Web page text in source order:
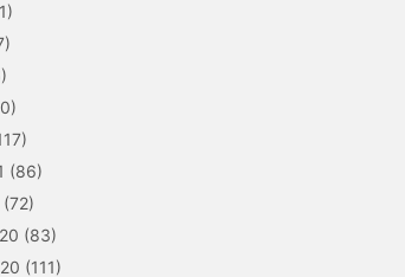
(86)
(72)
(83)
(111)